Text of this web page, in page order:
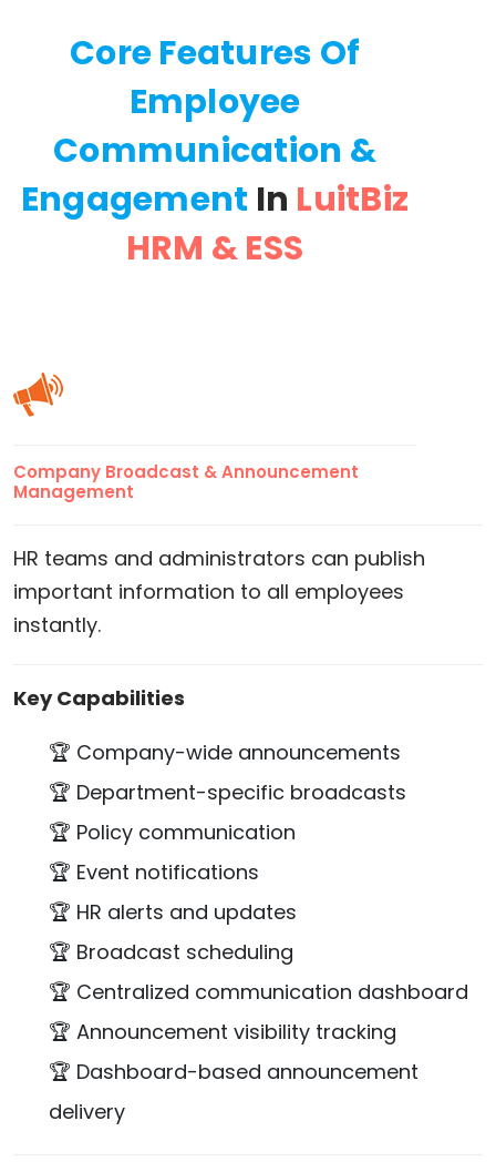
Core Features Of
Employee
Communication &
Engagement In LuitBiz
HRM & ESS
Company Broadcast & Announcement
Management
HR teams and administrators can publish
important information to all employees
instantly.
Key Capabilities
🏆 Company-wide announcements
🏆 Department-specific broadcasts
🏆 Policy communication
🏆 Event notifications
🏆 HR alerts and updates
🏆 Broadcast scheduling
🏆 Centralized communication dashboard
🏆 Announcement visibility tracking
🏆 Dashboard-based announcement
delivery